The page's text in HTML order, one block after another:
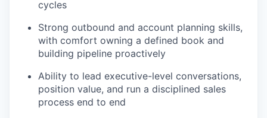
cycles
Strong outbound and account planning skills,
with comfort owning a defined book and
building pipeline proactively
Ability to lead executive-level conversations,
position value, and run a disciplined sales
process end to end